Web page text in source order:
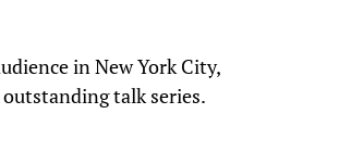
in New York City,
talk series.